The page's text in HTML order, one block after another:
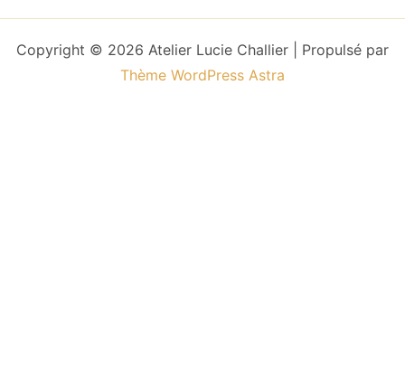
Copyright © 2026 Atelier Lucie Challier | Propulsé par
Thème WordPress Astra